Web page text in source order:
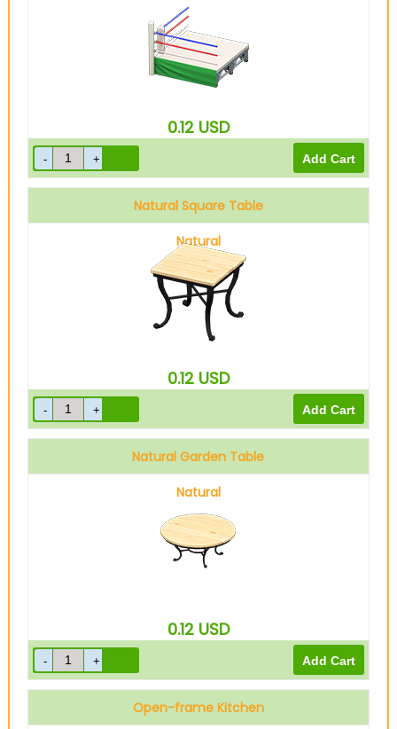
0.12 USD
Natural Square Table
Natural
0.12 USD
Natural Garden Table
Natural
0.12 USD
Open-frame Kitchen